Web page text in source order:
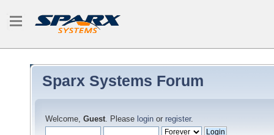
Sparx Systems Forum
Welcome, Guest. Please login or register.